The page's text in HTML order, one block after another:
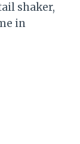
shaker,
in